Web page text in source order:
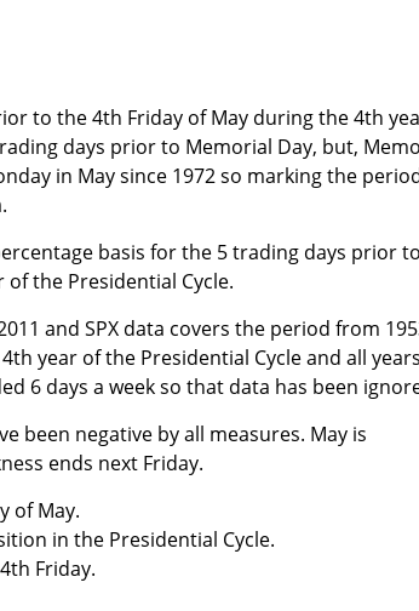
to the 4th Friday of May during the 4th
days prior to Memorial Day, but,
in May since 1972 so marking the
basis for the 5 trading days prior to
the Presidential Cycle.
and SPX data covers the period from
year of the Presidential Cycle and all years
6 days a week so that data has been
been negative by all measures. May is
ends next Friday.
of May.
in the Presidential Cycle.
Friday.